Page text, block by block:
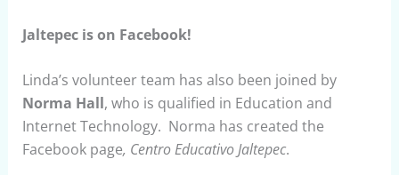
Jaltepec is on Facebook!
Linda’s volunteer team has also been joined by
Norma Hall, who is qualified in Education and
Internet Technology. Norma has created the
Facebook page, Centro Educativo Jaltepec.